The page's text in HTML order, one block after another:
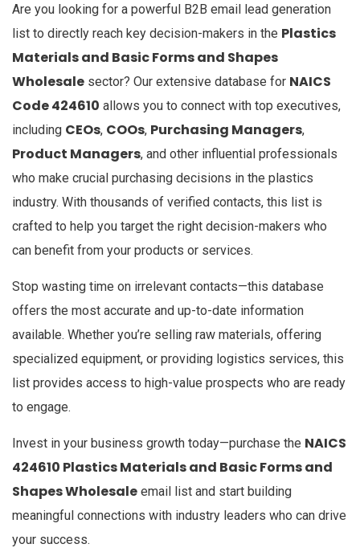
Are you looking for a powerful B2B email lead generation
list to directly reach key decision-makers in the Plastics
Materials and Basic Forms and Shapes
Wholesale sector? Our extensive database for NAICS
Code 424610 allows you to connect with top executives,
including CEOs, COOs, Purchasing Managers,
Product Managers, and other influential professionals
who make crucial purchasing decisions in the plastics
industry. With thousands of verified contacts, this list is
crafted to help you target the right decision-makers who
can benefit from your products or services.
Stop wasting time on irrelevant contacts—this database
offers the most accurate and up-to-date information
available. Whether you’re selling raw materials, offering
specialized equipment, or providing logistics services, this
list provides access to high-value prospects who are ready
to engage.
Invest in your business growth today—purchase the NAICS
424610 Plastics Materials and Basic Forms and
Shapes Wholesale email list and start building
meaningful connections with industry leaders who can drive
your success.